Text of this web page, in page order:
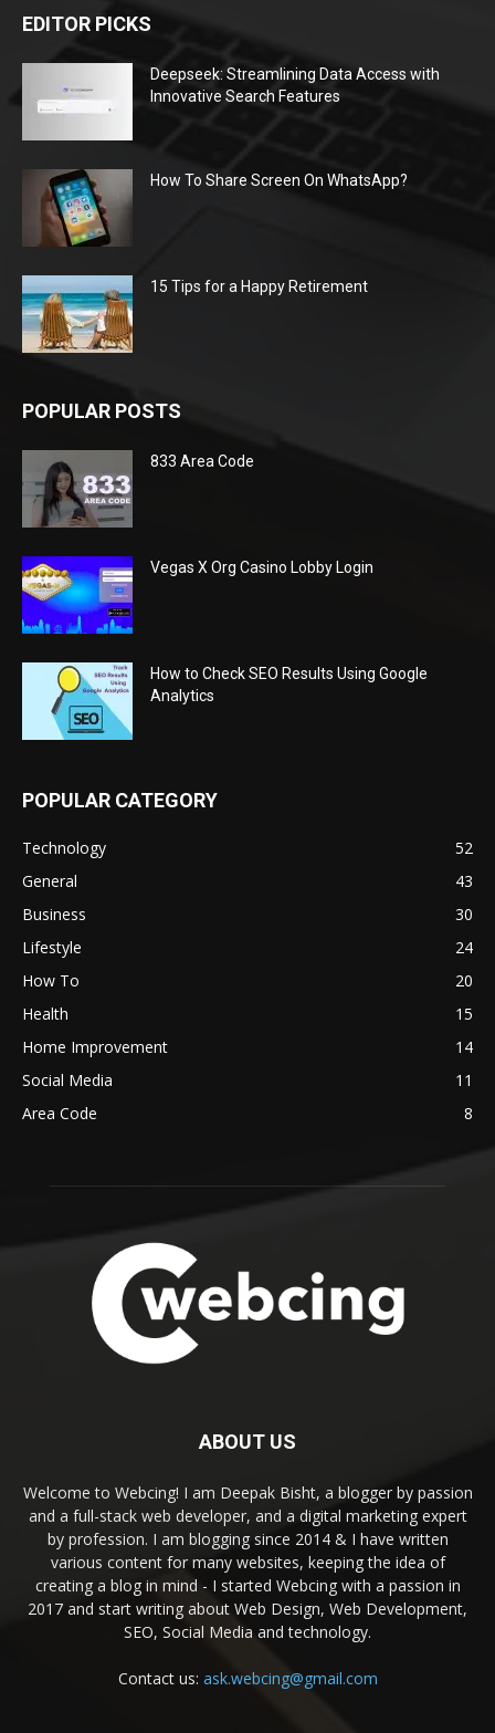
EDITOR PICKS
Deepseek: Streamlining Data Access with
Innovative Search Features
How To Share Screen On WhatsApp?
15 Tips for a Happy Retirement
POPULAR POSTS
833 Area Code
Vegas X Org Casino Lobby Login
How to Check SEO Results Using Google
Analytics
POPULAR CATEGORY
Technology
52
General
43
Business
30
Lifestyle
24
How To
20
Health
15
Home Improvement
14
Social Media
11
Area Code
8
ABOUT US
Welcome to Webcing! I am Deepak Bisht, a blogger by passion
and a full-stack web developer, and a digital marketing expert
by profession. I am blogging since 2014 & I have written
various content for many websites, keeping the idea of
creating a blog in mind - I started Webcing with a passion in
2017 and start writing about Web Design, Web Development,
SEO, Social Media and technology.
Contact us: ask.webcing@gmail.com